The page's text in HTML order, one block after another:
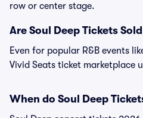
row or center stage.
Are Soul Deep Tickets
Even for popular R&B events
Vivid Seats ticket marketplace
When do Soul Deep